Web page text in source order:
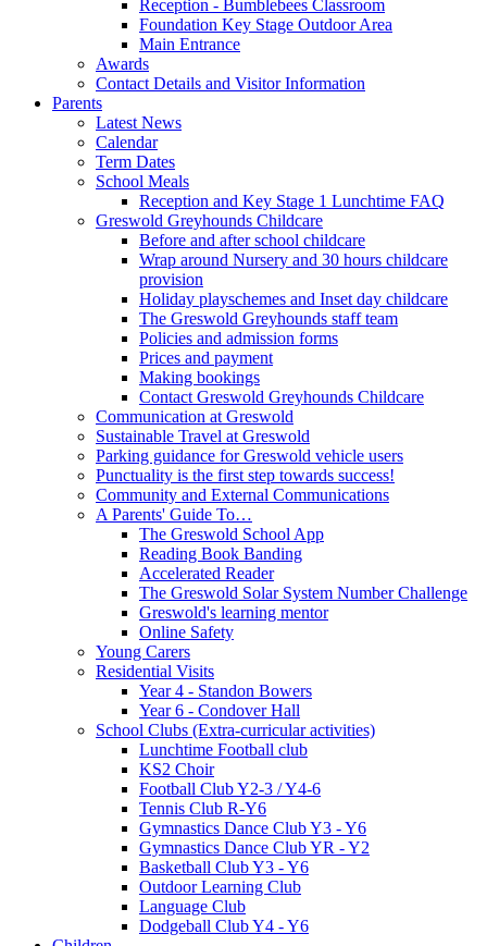
Reception - Bumblebees Classroom
Foundation Key Stage Outdoor Area
Main Entrance
Awards
Contact Details and Visitor Information
Parents
Latest News
Calendar
Term Dates
School Meals
Reception and Key Stage 1 Lunchtime FAQ
Greswold Greyhounds Childcare
Before and after school childcare
Wrap around Nursery and 30 hours childcare
provision
Holiday playschemes and Inset day childcare
The Greswold Greyhounds staff team
Policies and admission forms
Prices and payment
Making bookings
Contact Greswold Greyhounds Childcare
Communication at Greswold
Sustainable Travel at Greswold
Parking guidance for Greswold vehicle users
Punctuality is the first step towards success!
Community and External Communications
A Parents' Guide To…
The Greswold School App
Reading Book Banding
Accelerated Reader
The Greswold Solar System Number Challenge
Greswold's learning mentor
Online Safety
Young Carers
Residential Visits
Year 4 - Standon Bowers
Year 6 - Condover Hall
School Clubs (Extra-curricular activities)
Lunchtime Football club
KS2 Choir
Football Club Y2-3 / Y4-6
Tennis Club R-Y6
Gymnastics Dance Club Y3 - Y6
Gymnastics Dance Club YR - Y2
Basketball Club Y3 - Y6
Outdoor Learning Club
Language Club
Dodgeball Club Y4 - Y6